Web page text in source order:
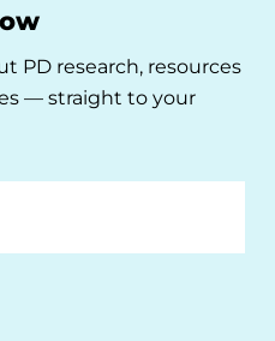
PD research, resources
— straight to your